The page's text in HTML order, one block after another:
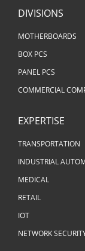
DIVISIONS
MOTHERBOARDS
BOX PCS
PANEL PCS
COMMERCIAL
EXPERTISE
TRANSPORTATION
INDUSTRIAL
MEDICAL
RETAIL
IOT
NETWORK